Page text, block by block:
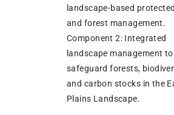
landscape-based
and forest management.
Component 2: Integrated
landscape management to
safeguard forests,
and carbon stocks in the
Plains Landscape.